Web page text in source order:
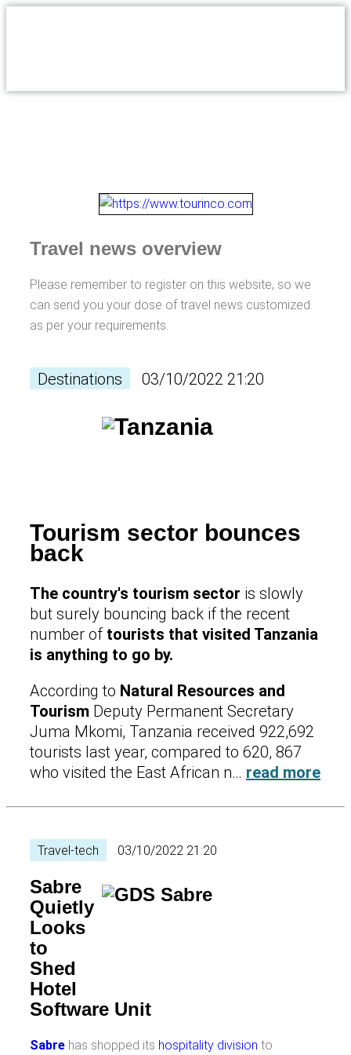
Travel news overview
Please remember to register on this website, so we
can send you your dose of travel news customized
as per your requirements.
Destinations 03/10/2022 21:20
Tourism sector bounces
back
The country's tourism sector is slowly
but surely bouncing back if the recent
number of tourists that visited Tanzania
is anything to go by.
According to Natural Resources and
Tourism Deputy Permanent Secretary
Juma Mkomi, Tanzania received 922,692
tourists last year, compared to 620, 867
who visited the East African n… read more
Travel-tech 03/10/2022 21:20
Sabre
Quietly
Looks
to
Shed
Hotel
Software Unit
Sabre has shopped its hospitality division to